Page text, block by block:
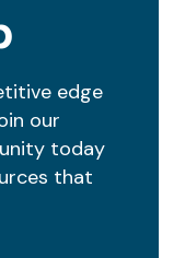
edge
our
today
that